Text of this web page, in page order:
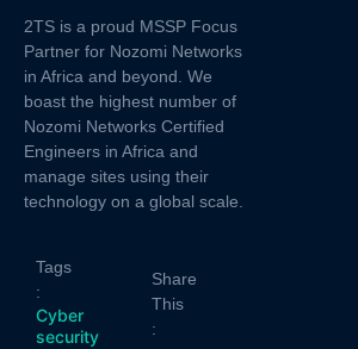
2TS is a proud MSSP Focus
Partner for Nozomi Networks
in Africa and beyond. We
boast the highest number of
Nozomi Networks Certified
Engineers in Africa and
manage sites using their
technology on a global scale.
Tags
:
Cyber
security
Share
This
: